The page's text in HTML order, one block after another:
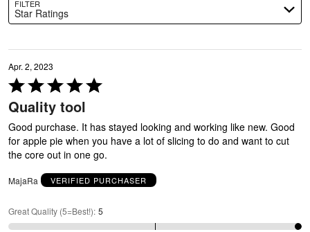
FILTER
Star Ratings
Apr. 2, 2023
Rated
5
out
of
5
Quality tool
Good purchase. It has stayed looking and working like new. Good
for apple pie when you have a lot of slicing to do and want to cut
the core out in one go.
MajaRa VERIFIED PURCHASER
Great Quality (5=Best!): 5